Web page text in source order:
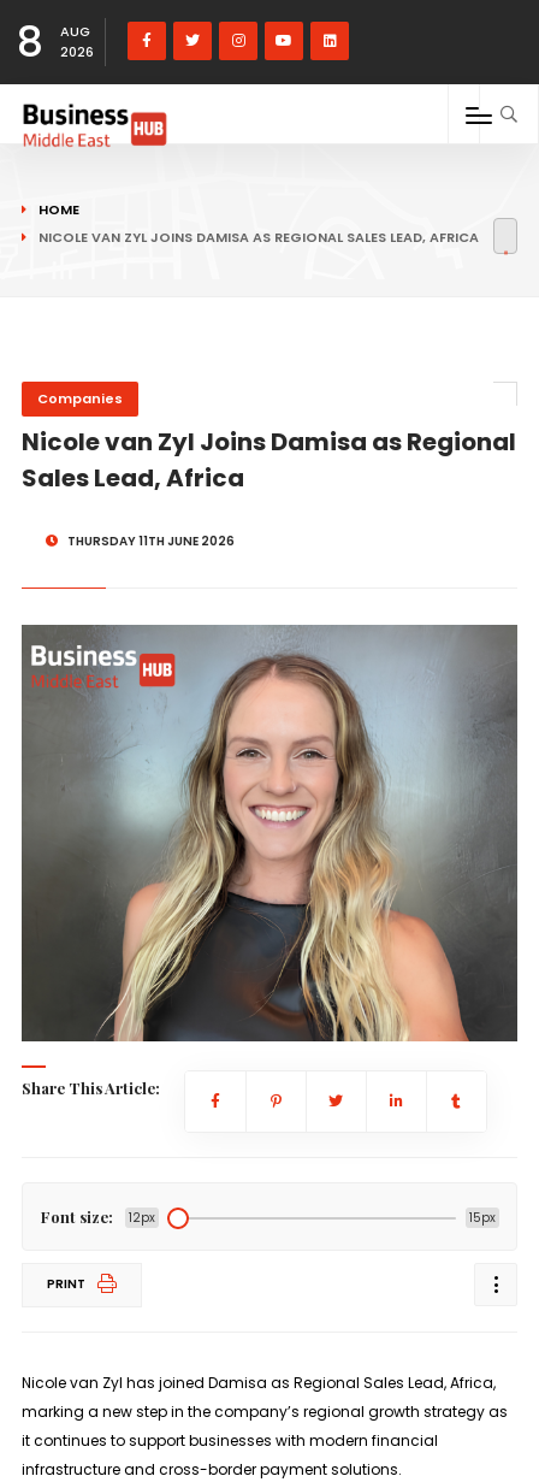
8
AUG
2026
HOME
NICOLE VAN ZYL JOINS DAMISA AS REGIONAL SALES LEAD, AFRICA
Companies
Nicole van Zyl Joins Damisa as Regional
Sales Lead, Africa
THURSDAY 11TH JUNE 2026
Share This Article:
Font size: 12px 15px
PRINT
Nicole van Zyl has joined Damisa as Regional Sales Lead, Africa,
marking a new step in the company’s regional growth strategy as
it continues to support businesses with modern financial
infrastructure and cross-border payment solutions.